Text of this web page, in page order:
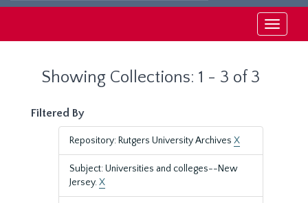
Toggle
Showing Collections: 1 - 3 of 3
Filtered By
Repository: Rutgers University Archives X
Subject: Universities and colleges--New
Jersey.X